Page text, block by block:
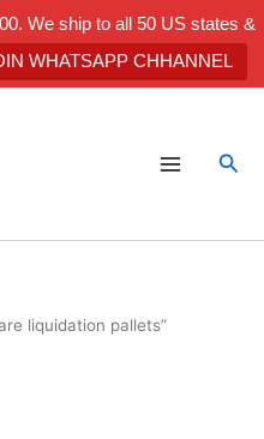
We ship to all 50 US states &
WHATSAPP CHHANNEL
liquidation pallets”